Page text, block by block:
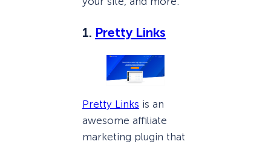
1. Pretty Links
Pretty Links is an
awesome affiliate
marketing plugin that